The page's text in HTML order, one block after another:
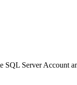
SQL Server Account